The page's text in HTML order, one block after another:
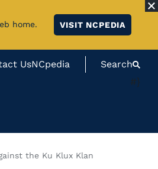
home.
VISIT NCPEDIA
UsNCpedia Search
#}
the Ku Klux Klan